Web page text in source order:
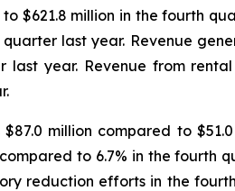
$621.8 million in the fourth
last year. Revenue
year. Revenue from
million compared to
to 6.7% in the
reduction efforts in the